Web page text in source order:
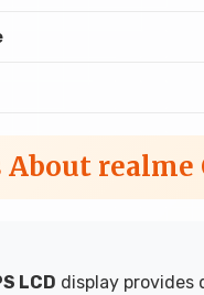
About realme
LCD display provides